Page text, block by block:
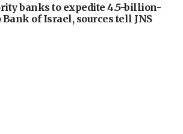
banks to expedite 4.5-billion-
of Israel, sources tell JNS